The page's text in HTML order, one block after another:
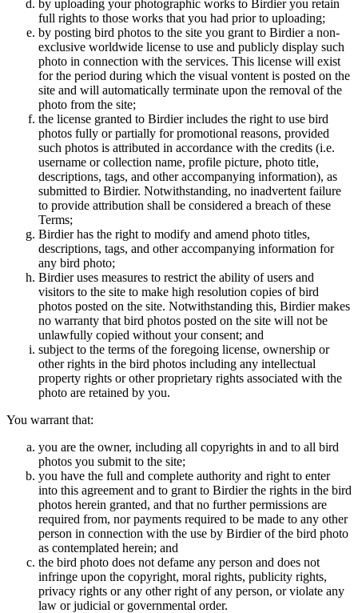
by uploading your photographic works to Birdier you retain
full rights to those works that you had prior to uploading;
by posting bird photos to the site you grant to Birdier a non-
exclusive worldwide license to use and publicly display such
photo in connection with the services. This license will exist
for the period during which the visual vontent is posted on the
site and will automatically terminate upon the removal of the
photo from the site;
the license granted to Birdier includes the right to use bird
photos fully or partially for promotional reasons, provided
such photos is attributed in accordance with the credits (i.e.
username or collection name, profile picture, photo title,
descriptions, tags, and other accompanying information), as
submitted to Birdier. Notwithstanding, no inadvertent failure
to provide attribution shall be considered a breach of these
Terms;
Birdier has the right to modify and amend photo titles,
descriptions, tags, and other accompanying information for
any bird photo;
Birdier uses measures to restrict the ability of users and
visitors to the site to make high resolution copies of bird
photos posted on the site. Notwithstanding this, Birdier makes
no warranty that bird photos posted on the site will not be
unlawfully copied without your consent; and
subject to the terms of the foregoing license, ownership or
other rights in the bird photos including any intellectual
property rights or other proprietary rights associated with the
photo are retained by you.
You warrant that:
you are the owner, including all copyrights in and to all bird
photos you submit to the site;
you have the full and complete authority and right to enter
into this agreement and to grant to Birdier the rights in the bird
photos herein granted, and that no further permissions are
required from, nor payments required to be made to any other
person in connection with the use by Birdier of the bird photo
as contemplated herein; and
the bird photo does not defame any person and does not
infringe upon the copyright, moral rights, publicity rights,
privacy rights or any other right of any person, or violate any
law or judicial or governmental order.